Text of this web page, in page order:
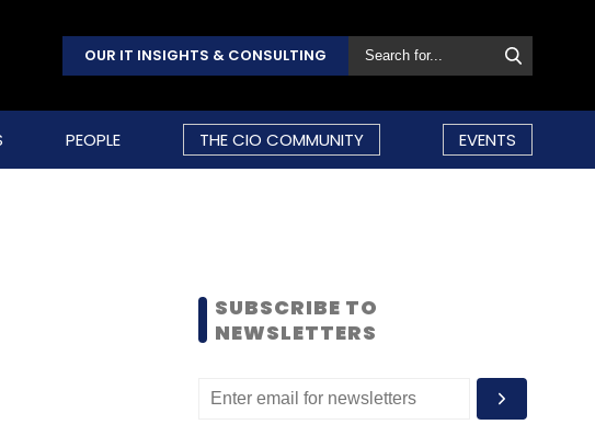
OUR IT INSIGHTS & CONSULTING
PEOPLE THE CIO COMMUNITY EVENTS
SUBSCRIBE TO
NEWSLETTERS